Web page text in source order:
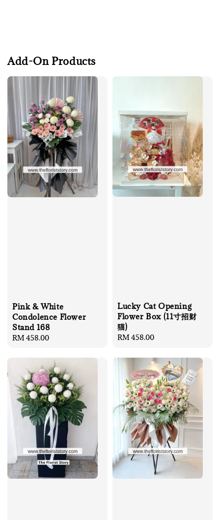
Add-On Products
Pink & White
Condolence Flower
Stand 168
Regular
RM 458.00
Lucky Cat Opening
Flower Box (11寸招财
猫)
Regular
RM 458.00